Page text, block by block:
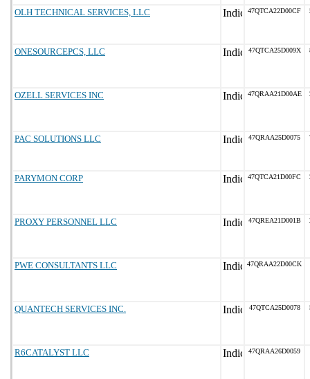
OLH TECHNICAL SERVICES, LLC 47QTCA22D00CF
ONESOURCEPCS, LLC 47QTCA25D009X
OZELL SERVICES INC 47QRAA21D00AE
PAC SOLUTIONS LLC 47QRAA25D0075
PARYMON CORP 47QTCA21D00FC
PROXY PERSONNEL LLC 47QREA21D001B
PWE CONSULTANTS LLC 47QRAA22D00CK
QUANTECH SERVICES INC. 47QTCA25D0078
R6CATALYST LLC 47QRAA26D0059